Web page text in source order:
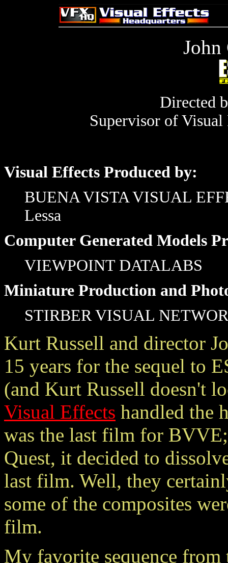
John
Directed
Supervisor of
Visual Effects Produced by:
BUENA VISTA VISUAL
Lessa
Computer Generated Models
VIEWPOINT DATALABS
Miniature Production and
STIRBER VISUAL
Kurt Russell and director
15 years for the sequel to
(and Kurt Russell doesn't
Visual Effects handled the
was the last film for
Quest, it decided to
last film. Well, they
some of the composites
film.
My favorite sequence